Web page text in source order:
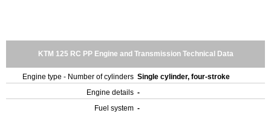
KTM 125 RC PP Engine and Transmission Technical Data
Engine type - Number of cylinders Single cylinder, four-stroke
Engine details -
Fuel system -